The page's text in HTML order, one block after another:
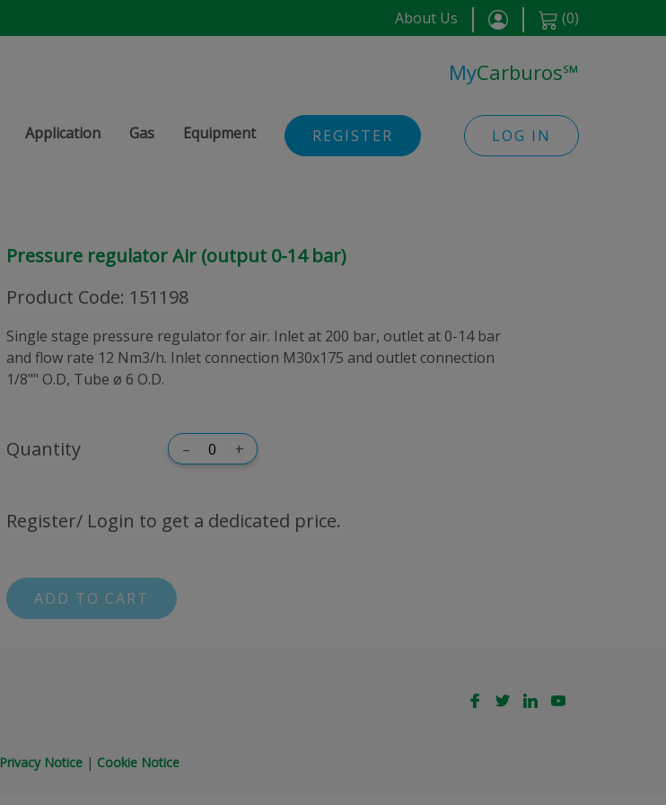
About Us (0)
MyCarburos℠
Application Gas Equipment REGISTER LOG IN
Pressure regulator Air (output 0-14 bar)
Product Code: 151198
Single stage pressure regulator for air. Inlet at 200 bar, outlet at 0-14 bar
and flow rate 12 Nm3/h. Inlet connection M30x175 and outlet connection
1/8"" O.D, Tube ø 6 O.D.
Quantity – +
Register/ Login to get a dedicated price.
ADD TO CART
Privacy Notice | Cookie Notice